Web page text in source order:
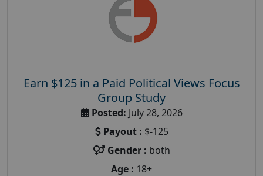
Earn $125 in a Paid Political Views Focus
Group Study
Posted: July 28, 2026
Payout : $-125
Gender : both
Age : 18+